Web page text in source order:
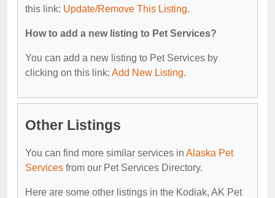
this link: Update/Remove This Listing.
How to add a new listing to Pet Services?
You can add a new listing to Pet Services by
clicking on this link: Add New Listing.
Other Listings
You can find more similar services in Alaska Pet
Services from our Pet Services Directory.
Here are some other listings in the Kodiak, AK Pet